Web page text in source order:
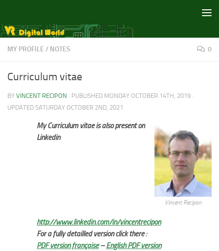
MY PROFILE / NOTES 0
Curriculum vitae
BY VINCENT RECIPON · PUBLISHED MONDAY OCTOBER 14TH, 2019 ·
UPDATED SATURDAY OCTOBER 2ND, 2021
Vincent Recipon
My Curriculum vitae is also present on
Linkedin
http://www.linkedin.com/in/vincentrecipon
For a fully detailled version click there :
PDF version française–English PDF version